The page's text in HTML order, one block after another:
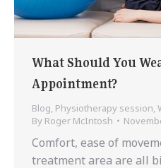
What Should You
Appointment?
Blog, Physiotherapy session,
By Roger McIntosh
Comfort, ease of
treatment area are all